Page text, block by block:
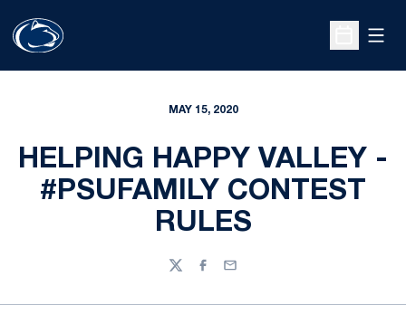
Open
MAY 15, 2020
HELPING HAPPY VALLEY -
#PSUFAMILY CONTEST
RULES
TwitterFacebook
Email